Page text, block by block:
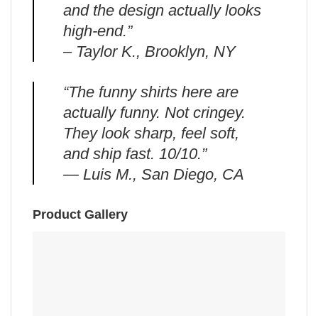
and the design actually looks
high-end.”
– Taylor K., Brooklyn, NY
“The funny shirts here are
actually funny. Not cringey.
They look sharp, feel soft,
and ship fast. 10/10.”
— Luis M., San Diego, CA
Product Gallery